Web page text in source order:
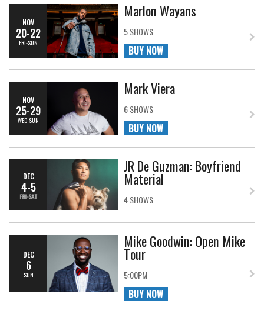
NOV
20-22
FRI-SUN
Marlon Wayans
5 SHOWS
BUY NOW
NOV
25-29
WED-SUN
Mark Viera
6 SHOWS
BUY NOW
DEC
4-5
FRI-SAT
JR De Guzman: Boyfriend
Material
4 SHOWS
DEC
6
SUN
Mike Goodwin: Open Mike
Tour
5:00PM
BUY NOW